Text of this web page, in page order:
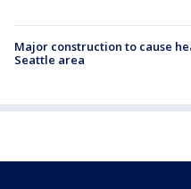
Major construction to cause
Seattle area